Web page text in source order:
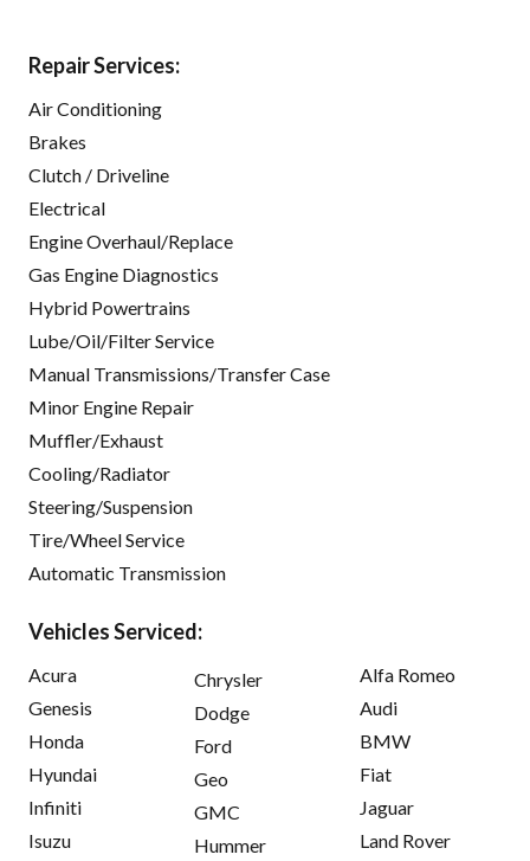
Repair Services:
Air Conditioning
Brakes
Clutch / Driveline
Electrical
Engine Overhaul/Replace
Gas Engine Diagnostics
Hybrid Powertrains
Lube/Oil/Filter Service
Manual Transmissions/Transfer Case
Minor Engine Repair
Muffler/Exhaust
Cooling/Radiator
Steering/Suspension
Tire/Wheel Service
Automatic Transmission
Vehicles Serviced:
Acura
Genesis
Honda
Hyundai
Infiniti
Isuzu
Chrysler
Dodge
Ford
Geo
GMC
Hummer
Alfa Romeo
Audi
BMW
Fiat
Jaguar
Land Rover